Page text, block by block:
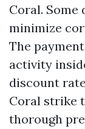
Coral.
minimize
The
activity
discount
Coral strike
thorough